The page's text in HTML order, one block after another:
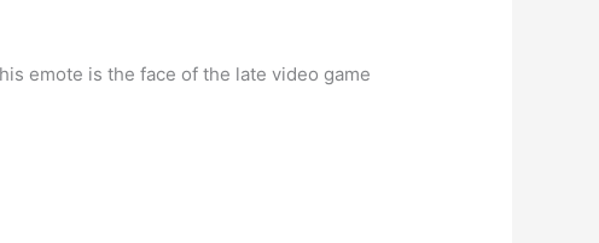
emote is the face of the late video game